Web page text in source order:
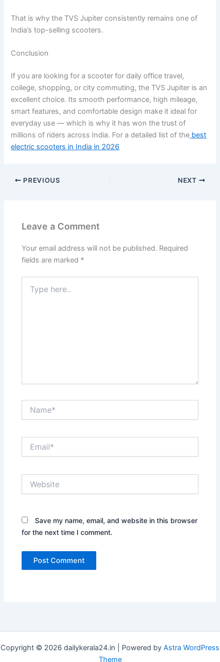
That is why the TVS Jupiter consistently remains one of
India’s top-selling scooters.
Conclusion
If you are looking for a scooter for daily office travel,
college, shopping, or city commuting, the TVS Jupiter is an
excellent choice. Its smooth performance, high mileage,
smart features, and comfortable design make it ideal for
everyday use — which is why it has won the trust of
millions of riders across India. For a detailed list of the best
electric scooters in India in 2026
PREVIOUS NEXT
Leave a Comment
Your email address will not be published. Required
fields are marked *
here..
Save my name, email, and website in this browser
for the next time I comment.
Copyright © 2026 dailykerala24.in | Powered by Astra WordPress
Theme